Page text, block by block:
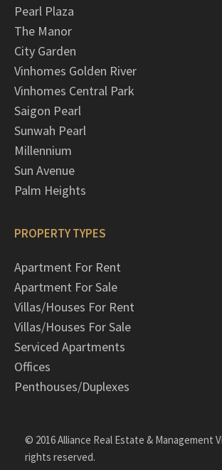
Pearl Plaza
The Manor
City Garden
Vinhomes Golden River
Vinhomes Central Park
Saigon Pearl
Sunwah Pearl
Millennium
Sun Avenue
Palm Heights
PROPERTY TYPES
Apartment For Rent
Apartment For Sale
Villas/Houses For Rent
Villas/Houses For Sale
Serviced Apartments
Offices
Penthouses/Duplexes
© 2016 Alliance Real Estate & Management
rights reserved.